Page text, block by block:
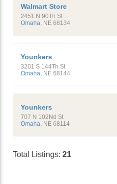
Walmart Store
2451 N 90Th St
Omaha NE 68134
Younkers
3201 S 144Th St
Omaha NE 68144
Younkers
707 N 102Nd St
Omaha NE 68114
Total Listings: 21